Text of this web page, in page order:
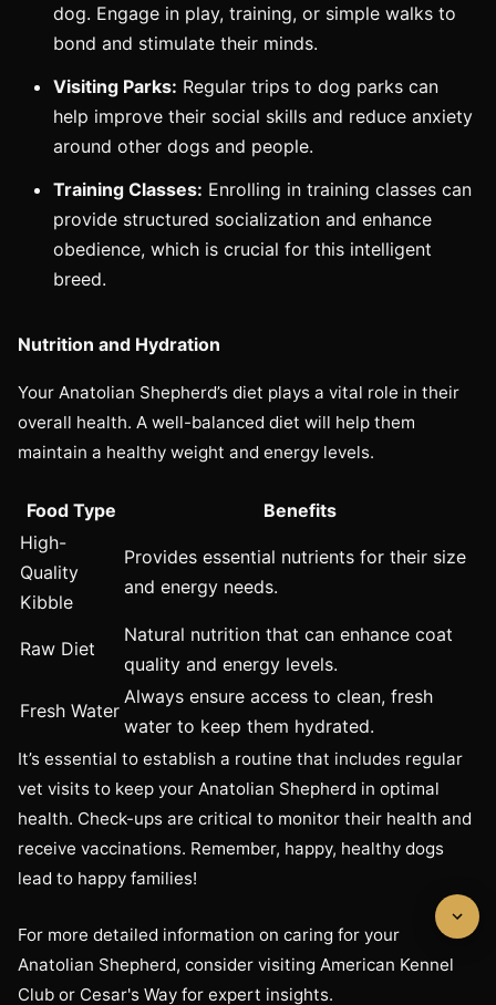
dog. Engage in play, training, or simple walks to
bond and stimulate their minds.
Visiting Parks: Regular trips to dog parks can
help improve their social skills and reduce anxiety
around other dogs and people.
Training Classes: Enrolling in training classes can
provide structured socialization and enhance
obedience, which is crucial for this intelligent
breed.
Nutrition and Hydration
Your Anatolian Shepherd’s diet plays a vital role in their
overall health. A well-balanced diet will help them
maintain a healthy weight and energy levels.
Food Type
Benefits
High-
Quality
Kibble
Provides essential nutrients for their size
and energy needs.
Raw Diet
Natural nutrition that can enhance coat
quality and energy levels.
Fresh Water
Always ensure access to clean, fresh
water to keep them hydrated.
It’s essential to establish a routine that includes regular
vet visits to keep your Anatolian Shepherd in optimal
health. Check-ups are critical to monitor their health and
receive vaccinations. Remember, happy, healthy dogs
lead to happy families!
For more detailed information on caring for your
Anatolian Shepherd, consider visiting American Kennel
Club or Cesar's Way for expert insights.